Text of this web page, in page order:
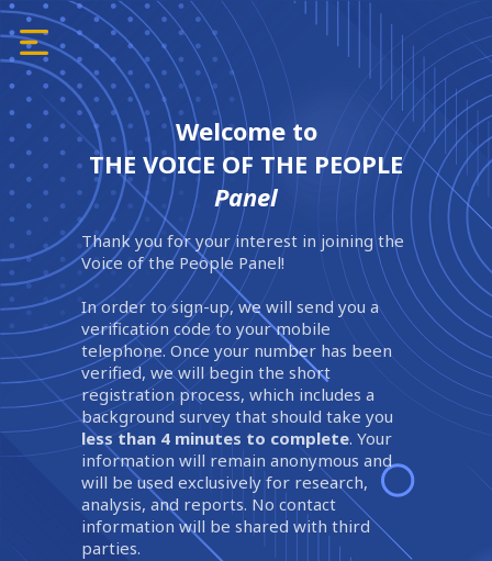
Welcome to
THE VOICE OF THE PEOPLE
Panel
Thank you for your interest in joining the
Voice of the People Panel!
In order to sign-up, we will send you a
verification code to your mobile
telephone. Once your number has been
verified, we will begin the short
registration process, which includes a
background survey that should take you
less than 4 minutes to complete. Your
information will remain anonymous and
will be used exclusively for research,
analysis, and reports. No contact
information will be shared with third
parties.